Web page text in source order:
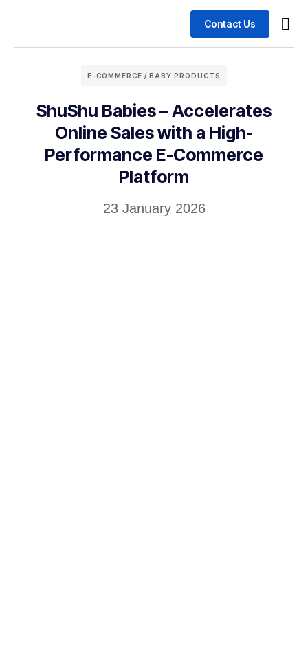
Contact Us
E-COMMERCE / BABY PRODUCTS
ShuShu Babies – Accelerates
Online Sales with a High-
Performance E-Commerce
Platform
23 January 2026